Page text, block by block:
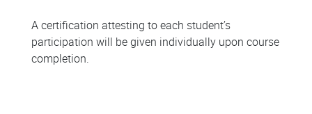
A certification attesting to each student’s
participation will be given individually upon course
completion.